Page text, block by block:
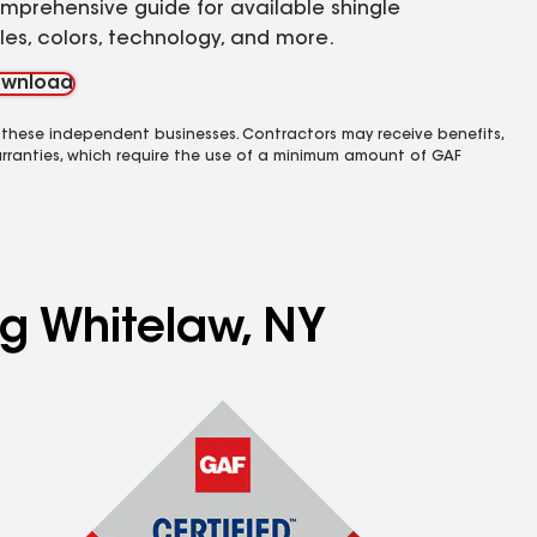
guide for available shingle
colors, technology, and more.
independent businesses. Contractors may receive benefits,
which require the use of a minimum amount of GAF
Whitelaw, NY